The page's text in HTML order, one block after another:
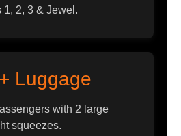
2, 3 & Jewel.
Luggage
with 2 large
squeezes.